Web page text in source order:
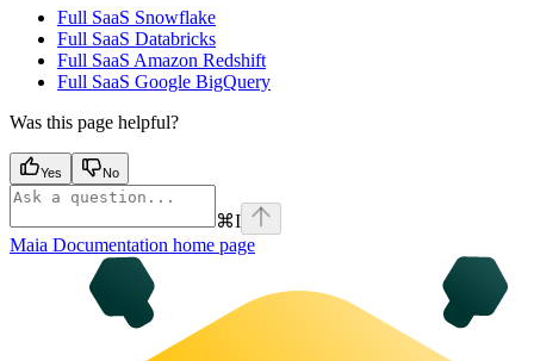
Full SaaS Snowflake
Full SaaS Databricks
Full SaaS Amazon Redshift
Full SaaS Google BigQuery
Was this page helpful?
Yes No
⌘I
Maia Documentation home page